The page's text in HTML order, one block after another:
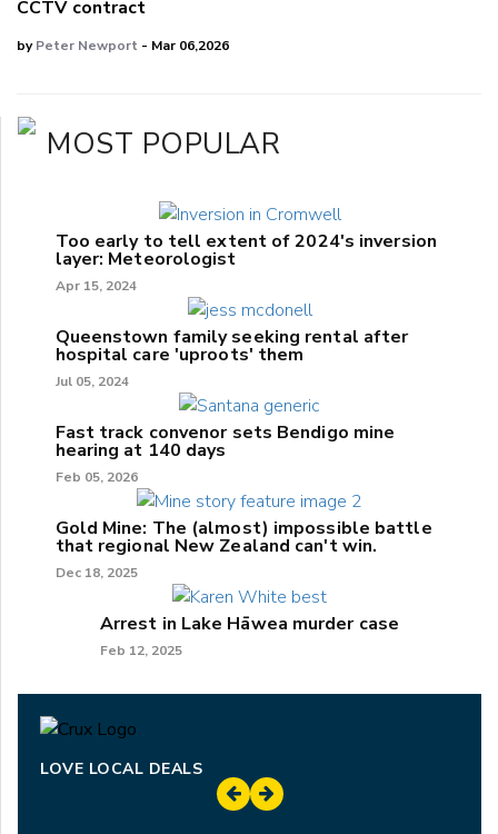
CCTV contract
byPeter Newport - Mar 06,2026
MOST POPULAR
Too early to tell extent of 2024's inversion
layer: Meteorologist
Apr 15, 2024
Queenstown family seeking rental after
hospital care 'uproots' them
Jul 05, 2024
Fast track convenor sets Bendigo mine
hearing at 140 days
Feb 05, 2026
Gold Mine: The (almost) impossible battle
that regional New Zealand can't win.
Dec 18, 2025
Arrest in Lake Hāwea murder case
Feb 12, 2025
LOVE LOCAL DEALS